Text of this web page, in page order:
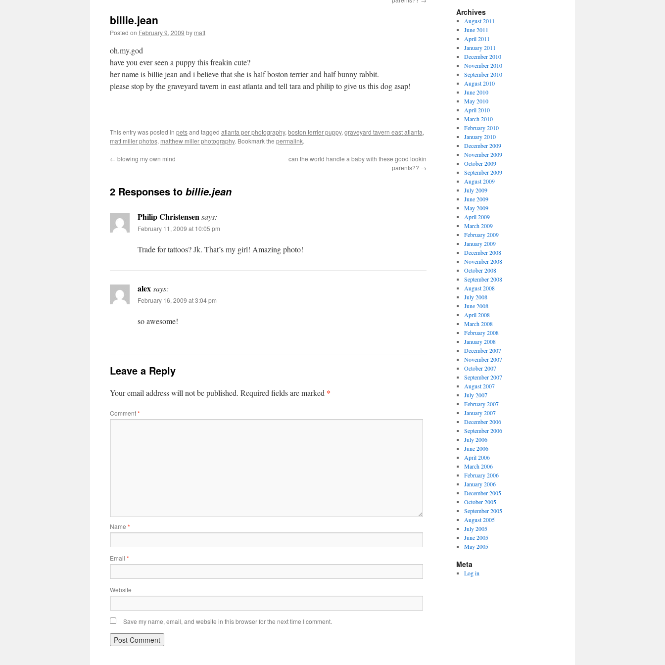
billie.jean
Posted on February 9, 2009 by matt
oh.my.god
have you ever seen a puppy this freakin cute?
her name is billie jean and i believe that she is half boston terrier and half bunny rabbit.
please stop by the graveyard tavern in east atlanta and tell tara and philip to give us this dog asap!
This entry was posted in petsand tagged atlanta per photography, boston terrier puppy, graveyard tavern east atlanta,
matt miller photos, matthew miller photography. Bookmark the permalink.
← blowing my own mind
can the world handle a baby with these good lookin
parents?? →
2 Responses to billie.jean
Philip Christensensays:
February 11, 2009 at 10:05 pm
Trade for tattoos? Jk. That’s my girl! Amazing photo!
alexsays:
February 16, 2009 at 3:04 pm
so awesome!
Leave a Reply
Your email address will not be published. Required fields are marked *
Comment*
Name *
Email *
Website
Save my name, email, and website in this browser for the next time I comment.
Archives
August 2011
June 2011
April 2011
January 2011
December 2010
November 2010
September 2010
August 2010
June 2010
May 2010
April 2010
March 2010
February 2010
January 2010
December 2009
November 2009
October 2009
September 2009
August 2009
July 2009
June 2009
May 2009
April 2009
March 2009
February 2009
January 2009
December 2008
November 2008
October 2008
September 2008
August 2008
July 2008
June 2008
April 2008
March 2008
February 2008
January 2008
December 2007
November 2007
October 2007
September 2007
August 2007
July 2007
February 2007
January 2007
December 2006
September 2006
July 2006
June 2006
April 2006
March 2006
February 2006
January 2006
December 2005
October 2005
September 2005
August 2005
July 2005
June 2005
May 2005
Meta
Log in